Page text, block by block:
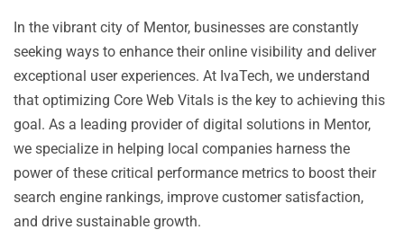
In the vibrant city of Mentor, businesses are constantly
seeking ways to enhance their online visibility and deliver
exceptional user experiences. At IvaTech, we understand
that optimizing Core Web Vitals is the key to achieving this
goal. As a leading provider of digital solutions in Mentor,
we specialize in helping local companies harness the
power of these critical performance metrics to boost their
search engine rankings, improve customer satisfaction,
and drive sustainable growth.